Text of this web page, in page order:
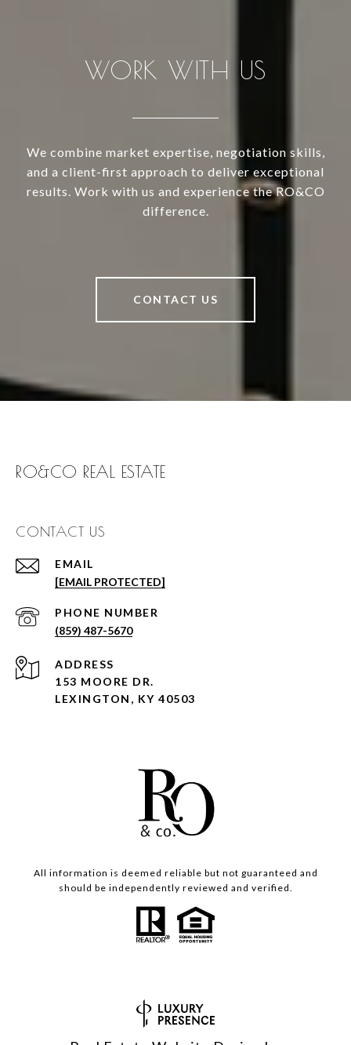
WORK WITH US
We combine market expertise, negotiation skills,
and a client-first approach to deliver exceptional
results. Work with us and experience the RO&CO
difference.
CONTACT US
RO&CO REAL ESTATE
CONTACT US
EMAIL
[EMAIL PROTECTED]
PHONE NUMBER
(859) 487-5670
ADDRESS
153 MOORE DR.
LEXINGTON, KY 40503
All information is deemed reliable but not guaranteed and
should be independently reviewed and verified.